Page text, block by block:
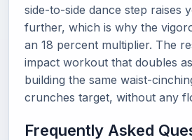
side-to-side dance step raises
further, which is why the
an 18 percent multiplier. The
impact workout that doubles
building the same waist-
crunches target, without any
Frequently Asked